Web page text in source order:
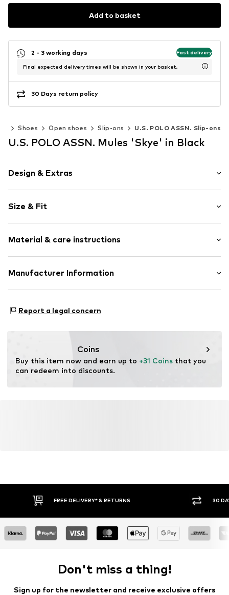
Add to basket
2 - 3 working days Fast delivery
Final expected delivery times will be shown in your basket.
30 Days return policy
Shoes Open shoes Slip-ons U.S. POLO ASSN. Slip-ons
U.S. POLO ASSN. Mules 'Skye' in Black
Design & Extras
Faux leather
Open cap
Ergonomical formed footbed
Faux leather
Item no. USP5637001000001
Size & Fit
Material & care instructions
Upper material: Polyurethane - PUR
Country of origin: China
Manufacturer Information
50354 Hürth
Report a legal concern
Coins
Buy this item now and earn up to +31 Coins that you
can redeem into discounts.
FREE DELIVERY* & RETURNS 30
Don't miss a thing!
Sign up for the newsletter and receive exclusive offers